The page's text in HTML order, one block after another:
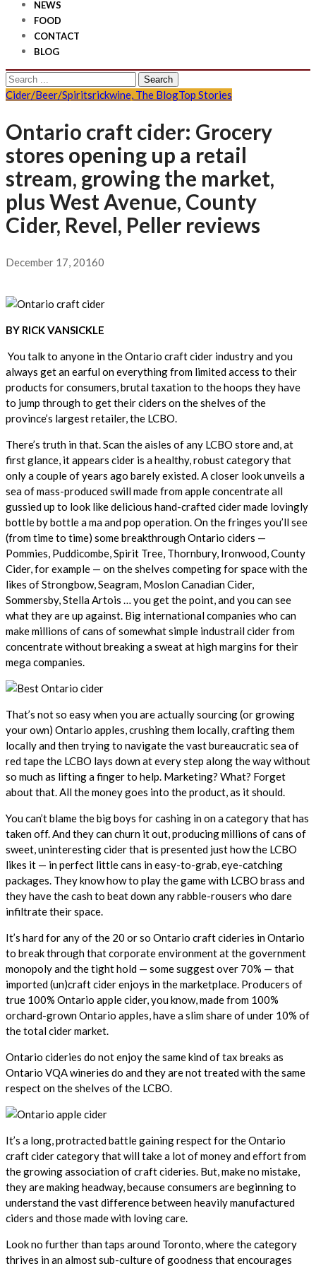
NEWS
FOOD
CONTACT
BLOG
Search
for:
Cider/Beer/Spiritsrickwine, The BlogTop Stories
Ontario craft cider: Grocery
stores opening up a retail
stream, growing the market,
plus West Avenue, County
Cider, Revel, Peller reviews
December 17, 20160
BY RICK VANSICKLE
You talk to anyone in the Ontario craft cider industry and you
always get an earful on everything from limited access to their
products for consumers, brutal taxation to the hoops they have
to jump through to get their ciders on the shelves of the
province’s largest retailer, the LCBO.
There’s truth in that. Scan the aisles of any LCBO store and, at
first glance, it appears cider is a healthy, robust category that
only a couple of years ago barely existed. A closer look unveils a
sea of mass-produced swill made from apple concentrate all
gussied up to look like delicious hand-crafted cider made lovingly
bottle by bottle a ma and pop operation. On the fringes you’ll see
(from time to time) some breakthrough Ontario ciders —
Pommies, Puddicombe, Spirit Tree, Thornbury, Ironwood, County
Cider, for example — on the shelves competing for space with the
likes of Strongbow, Seagram, Moslon Canadian Cider,
Sommersby, Stella Artois … you get the point, and you can see
what they are up against. Big international companies who can
make millions of cans of somewhat simple industrail cider from
concentrate without breaking a sweat at high margins for their
mega companies.
That’s not so easy when you are actually sourcing (or growing
your own) Ontario apples, crushing them locally, crafting them
locally and then trying to navigate the vast bureaucratic sea of
red tape the LCBO lays down at every step along the way without
so much as lifting a finger to help. Marketing? What? Forget
about that. All the money goes into the product, as it should.
You can’t blame the big boys for cashing in on a category that has
taken off. And they can churn it out, producing millions of cans of
sweet, uninteresting cider that is presented just how the LCBO
likes it — in perfect little cans in easy-to-grab, eye-catching
packages. They know how to play the game with LCBO brass and
they have the cash to beat down any rabble-rousers who dare
infiltrate their space.
It’s hard for any of the 20 or so Ontario craft cideries in Ontario
to break through that corporate environment at the government
monopoly and the tight hold — some suggest over 70% — that
imported (un)craft cider enjoys in the marketplace. Producers of
true 100% Ontario apple cider, you know, made from 100%
orchard-grown Ontario apples, have a slim share of under 10% of
the total cider market.
Ontario cideries do not enjoy the same kind of tax breaks as
Ontario VQA wineries do and they are not treated with the same
respect on the shelves of the LCBO.
It’s a long, protracted battle gaining respect for the Ontario
craft cider category that will take a lot of money and effort from
the growing association of craft cideries. But, make no mistake,
they are making headway, because consumers are beginning to
understand the vast difference between heavily manufactured
ciders and those made with loving care.
Look no further than taps around Toronto, where the category
thrives in an almost sub-culture of goodness that encourages